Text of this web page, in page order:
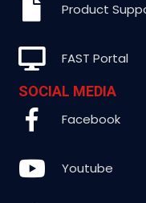
Product
FAST Portal
SOCIAL MEDIA
Facebook
Youtube